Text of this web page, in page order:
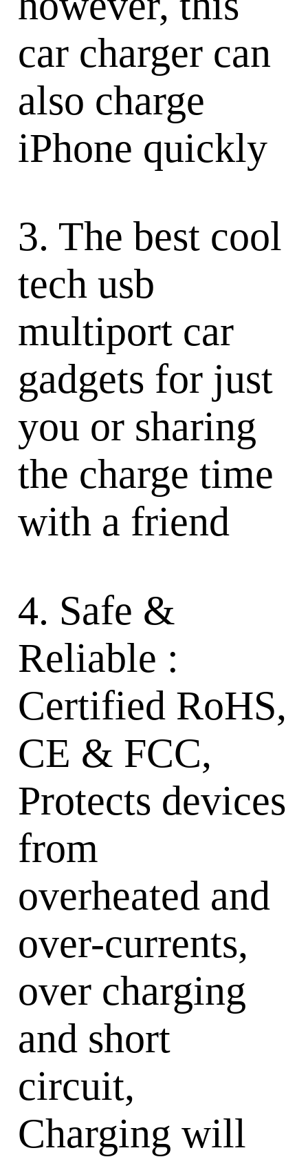
car charger can
also charge
iPhone quickly
3. The best cool
tech usb
multiport car
gadgets for just
you or sharing
the charge time
with a friend
4. Safe &
Reliable :
Certified RoHS,
CE & FCC,
Protects devices
from
overheated and
over-currents,
over charging
and short
circuit,
Charging will